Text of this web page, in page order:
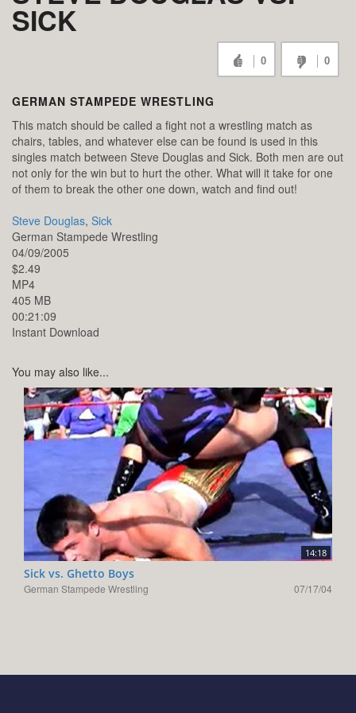
SICK
0 0
GERMAN STAMPEDE WRESTLING
This match should be called a fight not a wrestling match as
chairs, tables, and whatever else can be found is used in this
singles match between Steve Douglas and Sick. Both men are out
not only for the win but to hurt the other. What will it take for one
of them to break the other one down, watch and find out!
Steve Douglas, Sick
German Stampede Wrestling
04/09/2005
$2.49
MP4
405 MB
00:21:09
Instant Download
You may also like...
14:18
Sick vs. Ghetto Boys
German Stampede Wrestling 07/17/04